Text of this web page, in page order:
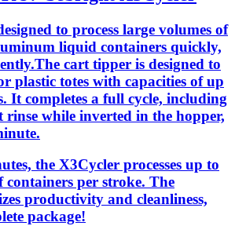
to process large volumes of
liquid containers quickly,
cart tipper is designed to
plastic totes with capacities of up
It completes a full cycle, including
while inverted in the hopper,
the X3Cycler processes up to
containers per stroke. The
productivity and cleanliness,
package!